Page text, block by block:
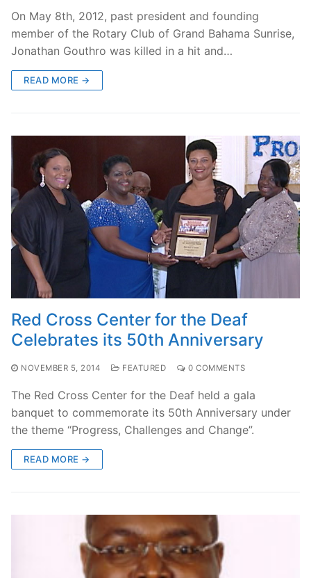
On May 8th, 2012, past president and founding
member of the Rotary Club of Grand Bahama Sunrise,
Jonathan Gouthro was killed in a hit and…
READ MORE →
Red Cross Center for the Deaf
Celebrates its 50th Anniversary
NOVEMBER 5, 2014 FEATURED 0 COMMENTS
The Red Cross Center for the Deaf held a gala
banquet to commemorate its 50th Anniversary under
the theme “Progress, Challenges and Change”.
READ MORE →